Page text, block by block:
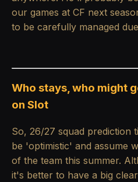
our games at CF next
to be carefully managed
Who stays, who might
on Slot
So, 26/27 squad prediction
be 'optimistic' and assume
of the team this summer.
it's better to have a big